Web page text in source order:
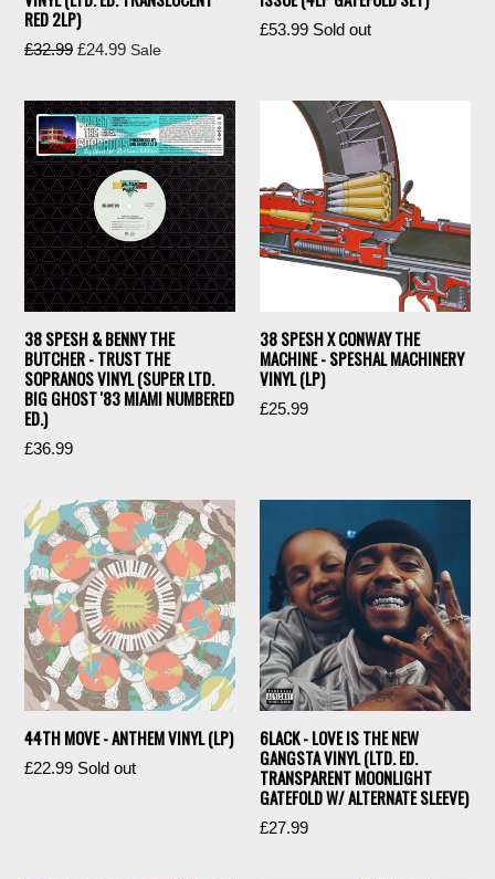
RED 2LP)
Regular
£32.99 £24.99 Sale
Regular
£53.99 Sold out
38 SPESH & BENNY THE
BUTCHER - TRUST THE
SOPRANOS VINYL (SUPER LTD.
BIG GHOST '83 MIAMI NUMBERED
ED.)
Regular
£36.99
38 SPESH X CONWAY THE
MACHINE - SPESHAL MACHINERY
VINYL (LP)
Regular
£25.99
44TH MOVE - ANTHEM VINYL (LP)
Regular
£22.99 Sold out
6LACK - LOVE IS THE NEW
GANGSTA VINYL (LTD. ED.
TRANSPARENT MOONLIGHT
GATEFOLD W/ ALTERNATE SLEEVE)
Regular
£27.99